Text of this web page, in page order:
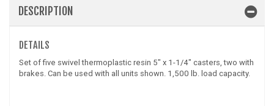
DESCRIPTION
DETAILS
Set of five swivel thermoplastic resin 5" x 1-1/4" casters, two with
brakes. Can be used with all units shown. 1,500 lb. load capacity.